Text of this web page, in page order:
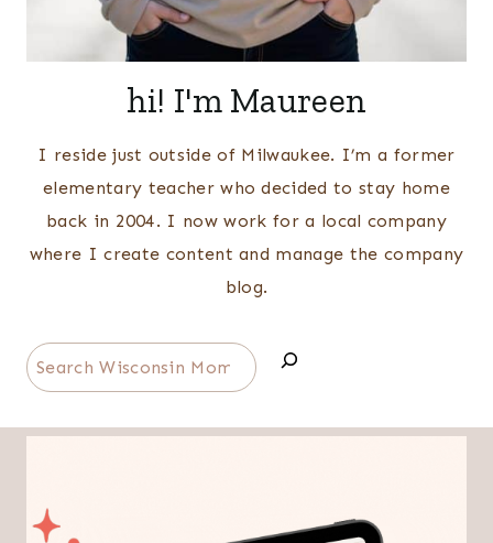
hi! I'm Maureen
I reside just outside of Milwaukee. I’m a former
elementary teacher who decided to stay home
back in 2004. I now work for a local company
where I create content and manage the company
blog.
Search